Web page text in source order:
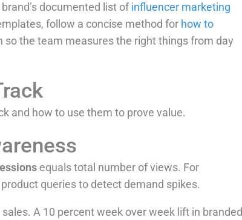
documented list ofinfluencer marketing
follow a concise method for how to
so the team measures the right things from day
and how to use them to prove value.
equals total number of views. For
queries to detect demand spikes.
A 10 percent week over week lift in branded